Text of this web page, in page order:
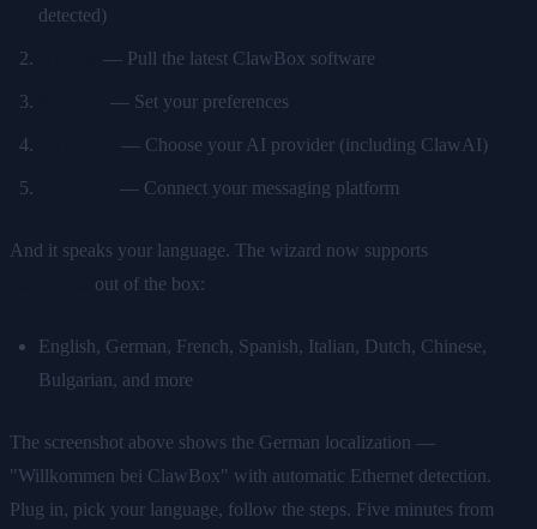
detected)
— Pull the latest ClawBox software
— Set your preferences
— Choose your AI provider (including ClawAI)
— Connect your messaging platform
And it speaks your language. The wizard now supports
out of the box:
English, German, French, Spanish, Italian, Dutch, Chinese,
Bulgarian, and more
The screenshot above shows the German localization —
"Willkommen bei ClawBox" with automatic Ethernet detection.
Plug in, pick your language, follow the steps. Five minutes from